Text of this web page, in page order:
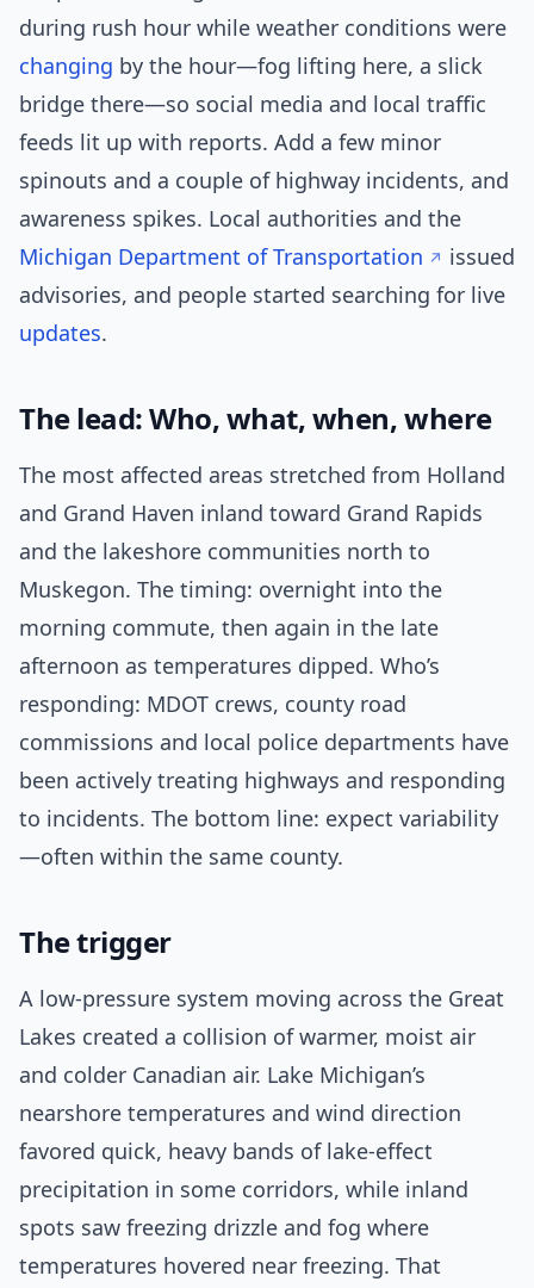
during rush hour while weather conditions were
changing by the hour—fog lifting here, a slick
bridge there—so social media and local traffic
feeds lit up with reports. Add a few minor
spinouts and a couple of highway incidents, and
awareness spikes. Local authorities and the
Michigan Department of Transportation
issued
advisories, and people started searching for live
updates.
The lead: Who, what, when, where
The most affected areas stretched from Holland
and Grand Haven inland toward Grand Rapids
and the lakeshore communities north to
Muskegon. The timing: overnight into the
morning commute, then again in the late
afternoon as temperatures dipped. Who’s
responding: MDOT crews, county road
commissions and local police departments have
been actively treating highways and responding
to incidents. The bottom line: expect variability
—often within the same county.
The trigger
A low-pressure system moving across the Great
Lakes created a collision of warmer, moist air
and colder Canadian air. Lake Michigan’s
nearshore temperatures and wind direction
favored quick, heavy bands of lake-effect
precipitation in some corridors, while inland
spots saw freezing drizzle and fog where
temperatures hovered near freezing. That